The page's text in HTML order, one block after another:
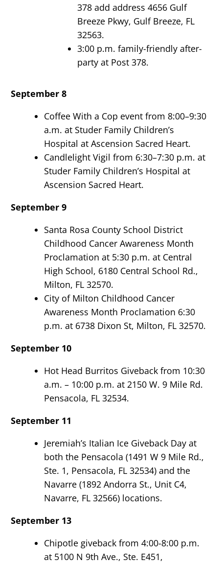
378 add address 4656 Gulf
Breeze Pkwy, Gulf Breeze, FL
32563.
3:00 p.m. family-friendly after-
party at Post 378.
September 8
Coffee With a Cop event from 8:00–9:30
a.m. at Studer Family Children’s
Hospital at Ascension Sacred Heart.
Candlelight Vigil from 6:30–7:30 p.m. at
Studer Family Children’s Hospital at
Ascension Sacred Heart.
September 9
Santa Rosa County School District
Childhood Cancer Awareness Month
Proclamation at 5:30 p.m. at Central
High School, 6180 Central School Rd.,
Milton, FL 32570.
City of Milton Childhood Cancer
Awareness Month Proclamation 6:30
p.m. at 6738 Dixon St, Milton, FL 32570.
September 10
Hot Head Burritos Giveback from 10:30
a.m. – 10:00 p.m. at 2150 W. 9 Mile Rd.
Pensacola, FL 32534.
September 11
Jeremiah’s Italian Ice Giveback Day at
both the Pensacola (1491 W 9 Mile Rd.,
Ste. 1, Pensacola, FL 32534) and the
Navarre (1892 Andorra St., Unit C4,
Navarre, FL 32566) locations.
September 13
Chipotle giveback from 4:00-8:00 p.m.
at 5100 N 9th Ave., Ste. E451,